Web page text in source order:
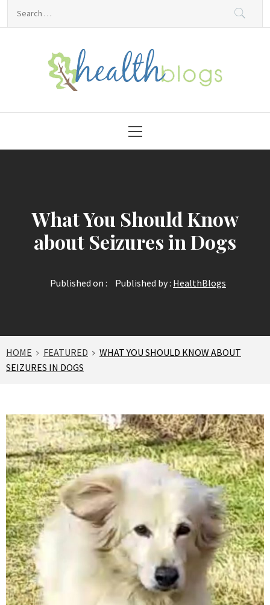
HealthBlogs.org
Menu
What You Should Know
about Seizures in Dogs
Published on : Published by : HealthBlogs
HOME FEATURED
WHAT YOU SHOULD KNOW ABOUT
SEIZURES IN DOGS